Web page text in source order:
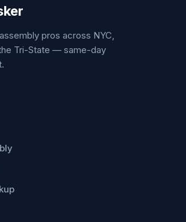
pros across NYC,
Tri-State — same-day